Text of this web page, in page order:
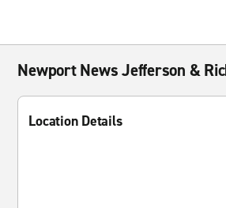
Newport News Jefferson &
Location Details